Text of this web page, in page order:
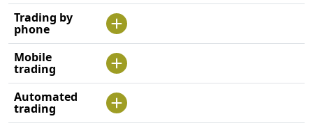
Trading by
phone
Mobile
trading
Automated
trading